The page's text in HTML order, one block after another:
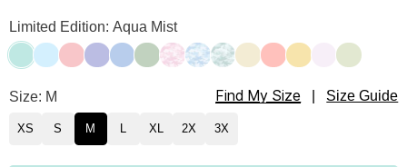
Pastel Straight Leg Sweatpants Color
Limited Edition: Aqua Mist
Aqua Mist
Baby Blue
Bubblegum
LavenderPeriwinkle
MintCandy Camo
Sky Camo
Mint Camo
Buttercream
PeachCanaryOpalHoneydew
Pastel Straight Leg Sweatpants Size
Size: M Find My Size Size Guide
XS S M XL 2X 3X